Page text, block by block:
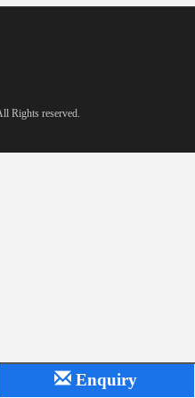
Rights reserved.
Enquiry